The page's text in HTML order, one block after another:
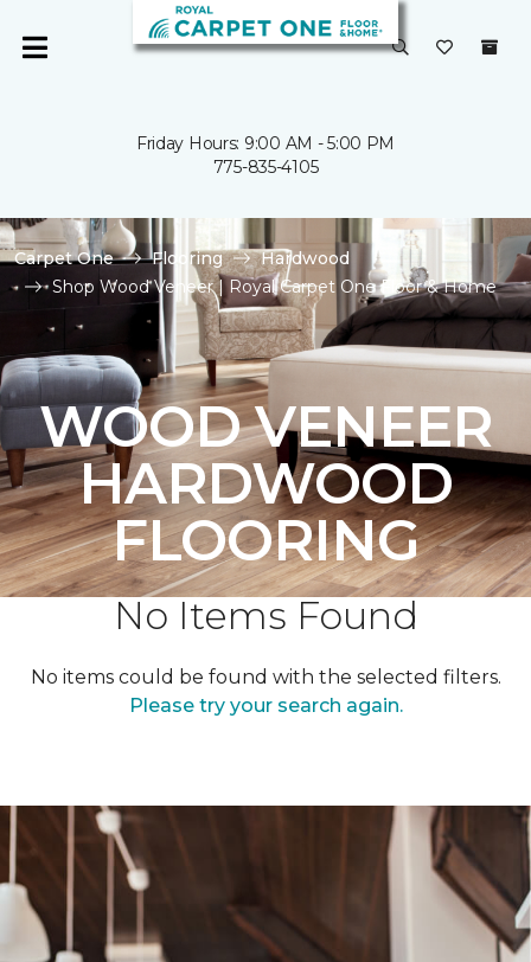
Friday Hours: 9:00 AM - 5:00 PM
775-835-4105
Carpet One Flooring
Hardwood
Shop Wood Veneer | Royal Carpet One Floor & Home
WOOD VENEER
HARDWOOD
FLOORING
No Items Found
No items could be found with the selected filters.
Please try your search again.